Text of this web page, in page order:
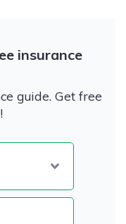
insurance
guide. Get free